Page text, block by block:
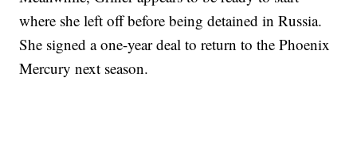
where she left off before being detained in Russia.
She signed a one-year deal to return to the Phoenix
Mercury next season.